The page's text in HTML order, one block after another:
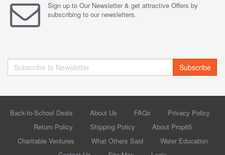
Sign up to Our Newsletter & get attractive Offers by
subscribing to our newsletters.
Subscribe
Back-to-School Deals About Us FAQs
Privacy Policy
Return Policy
Shipping Policy
About Prop65
Charitable Ventures
What Others Said
Water Education